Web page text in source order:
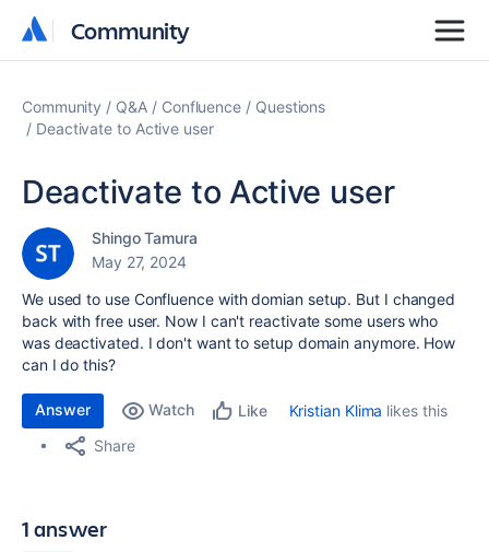
Community
Community
Community Q&A Confluence
Questions
Deactivate to Active user
Deactivate to Active user
Shingo Tamura
May 27, 2024
We used to use Confluence with domian setup. But I changed
back with free user. Now I can't reactivate some users who
was deactivated. I don't want to setup domain anymore. How
can I do this?
Answer Watch Like Kristian Klima likes this
Share
1 answer